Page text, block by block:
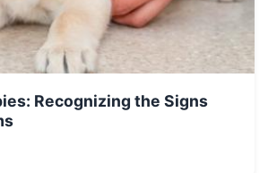
Recognizing the Signs